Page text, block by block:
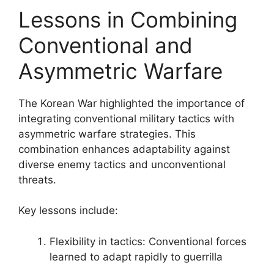
Lessons in Combining
Conventional and
Asymmetric Warfare
The Korean War highlighted the importance of
integrating conventional military tactics with
asymmetric warfare strategies. This
combination enhances adaptability against
diverse enemy tactics and unconventional
threats.
Key lessons include:
Flexibility in tactics: Conventional forces
learned to adapt rapidly to guerrilla